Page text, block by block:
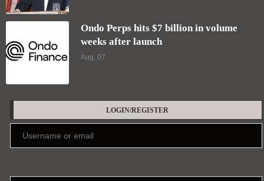
Ondo Perps hits $7 billion in volume
weeks after launch
Aug, 07
LOGIN/REGISTER